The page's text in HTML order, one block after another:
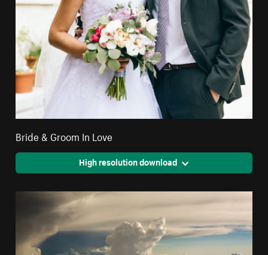
Bride & Groom In Love
High resolution download